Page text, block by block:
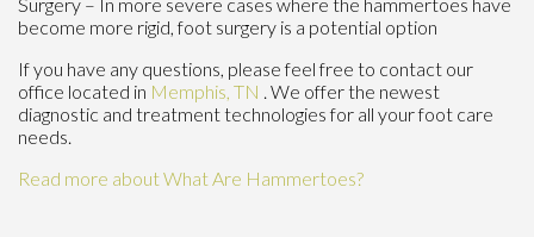
become more rigid, foot surgery is a potential option
If you have any questions, please feel free to contact our
office located in Memphis, TN . We offer the newest
diagnostic and treatment technologies for all your foot care
needs.
Read more about What Are Hammertoes?